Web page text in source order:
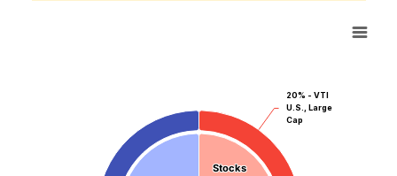
Stocks
Stocks
20% - VTI
U.S., Large
Cap